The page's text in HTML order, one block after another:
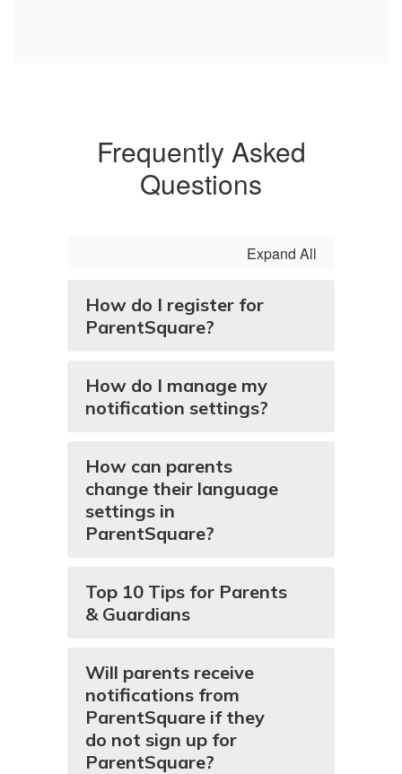
Frequently Asked
Questions
Expand All
How do I register for
ParentSquare?
How do I manage my
notification settings?
How can parents
change their language
settings in
ParentSquare?
Top 10 Tips for Parents
& Guardians
Will parents receive
notifications from
ParentSquare if they
do not sign up for
ParentSquare?